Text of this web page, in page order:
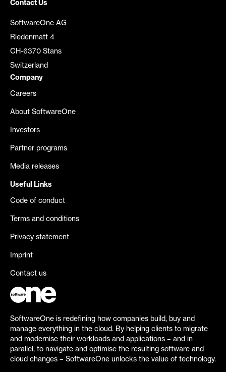
Contact Us
SoftwareOne AG
Riedenmatt 4
CH-6370 Stans
Switzerland
Company
Careers
About SoftwareOne
Investors
Partner programs
Media releases
Useful Links
Code of conduct
Terms and conditions
Privacy statement
Imprint
Contact us
SoftwareOne is redefining how companies build, buy and
manage everything in the cloud. By helping clients to migrate
and modernise their workloads and applications – and in
parallel, to navigate and optimise the resulting software and
cloud changes – SoftwareOne unlocks the value of technology.